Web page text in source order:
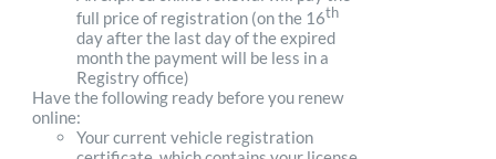
full price of registration (on the 16th
day after the last day of the expired
month the payment will be less in a
Registry office)
Have the following ready before you renew
online:
Your current vehicle registration